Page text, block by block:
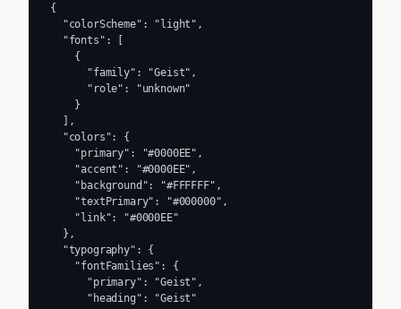
{
  "colorScheme": "light",
  "fonts": [
    {
      "family": "Geist",
      "role": "unknown"
    }
  ],
  "colors": {
    "primary": "#0000EE",
    "accent": "#0000EE",
    "background": "#FFFFFF",
    "textPrimary": "#000000",
    "link": "#0000EE"
  },
  "typography": {
    "fontFamilies": {
      "primary": "Geist",
      "heading": "Geist"